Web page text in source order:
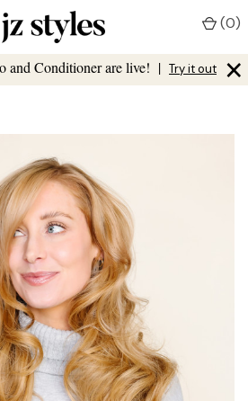
and Conditioner are live! | Try it out ×
(0)